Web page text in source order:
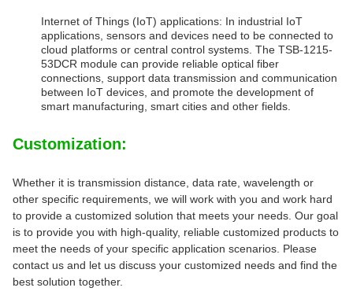
Internet of Things (IoT) applications: In industrial IoT
applications, sensors and devices need to be connected to
cloud platforms or central control systems. The TSB-1215-
53DCR module can provide reliable optical fiber
connections, support data transmission and communication
between IoT devices, and promote the development of
smart manufacturing, smart cities and other fields.
Customization:
Whether it is transmission distance, data rate, wavelength or
other specific requirements, we will work with you and work hard
to provide a customized solution that meets your needs. Our goal
is to provide you with high-quality, reliable customized products to
meet the needs of your specific application scenarios. Please
contact us and let us discuss your customized needs and find the
best solution together.